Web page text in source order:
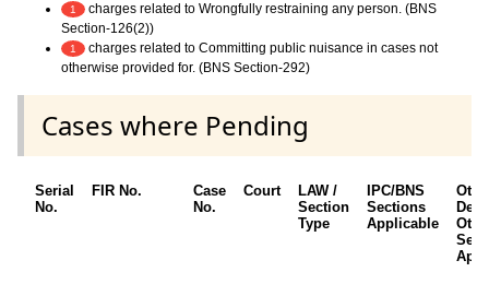
1
charges related to Wrongfully restraining any person. (BNS
Section-126(2))
1
charges related to Committing public nuisance in cases not
otherwise provided for. (BNS Section-292)
Cases where Pending
Serial
No.
FIR No.
Case
No.
Court
LAW /
Section
Type
IPC/BNS
Sections
Applicable